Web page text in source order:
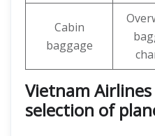
Cabin
baggage
Vietnam
selection of